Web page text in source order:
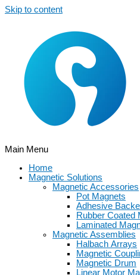
Skip to content
Main Menu
Home
Magnetic Solutions
Magnetic Accessories
Pot Magnets
Adhesive
Rubber Coated
Laminated
Magnetic Assemblies
Halbach Arrays
Magnetic
Magnetic Drum
Linear Motor